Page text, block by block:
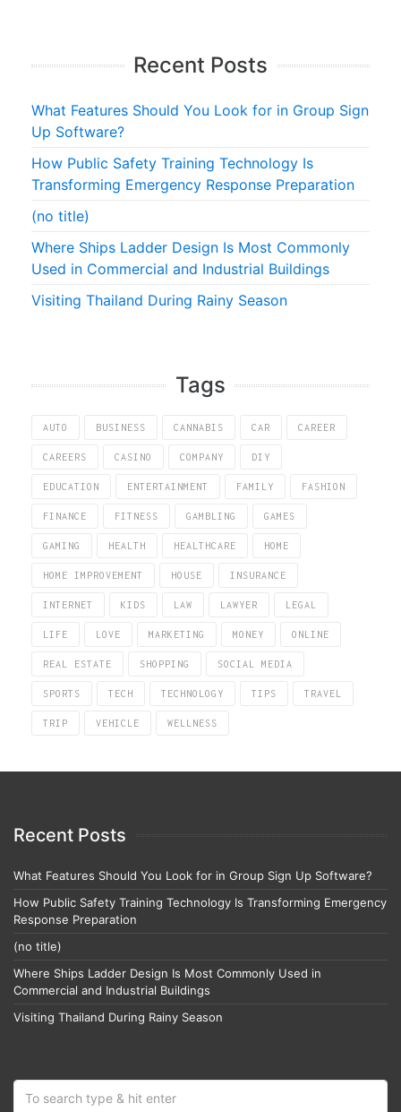
Recent Posts
What Features Should You Look for in Group Sign
Up Software?
How Public Safety Training Technology Is
Transforming Emergency Response Preparation
(no title)
Where Ships Ladder Design Is Most Commonly
Used in Commercial and Industrial Buildings
Visiting Thailand During Rainy Season
Tags
AUTO BUSINESS CANNABIS CAR CAREER
CAREERS CASINO COMPANY DIY
EDUCATION ENTERTAINMENT FAMILY FASHION
FINANCE FITNESS GAMBLING GAMES
GAMING HEALTH HEALTHCARE HOME
HOME IMPROVEMENT HOUSE INSURANCE
INTERNET KIDS LAW LAWYER LEGAL
LIFE LOVE MARKETING MONEY ONLINE
REAL ESTATE SHOPPING SOCIAL MEDIA
SPORTS TECH TECHNOLOGY TIPS TRAVEL
TRIP VEHICLE WELLNESS
Recent Posts
What Features Should You Look for in Group Sign Up Software?
How Public Safety Training Technology Is Transforming Emergency
Response Preparation
(no title)
Where Ships Ladder Design Is Most Commonly Used in
Commercial and Industrial Buildings
Visiting Thailand During Rainy Season